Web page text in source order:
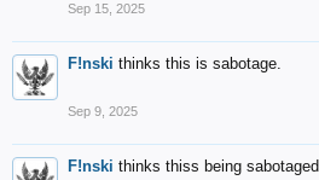
Sep 15, 2025
F!nski thinks this is sabotage.
Sep 9, 2025
F!nski thinks thiss being sabotaged